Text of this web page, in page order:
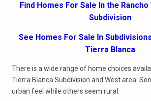
Find Homes For Sale In the
Subdivision
See Homes For Sale In
Tierra Blanca
There is a wide range of home choices
Tierra Blanca Subdivision and West area.
urban feel while others seem rural.